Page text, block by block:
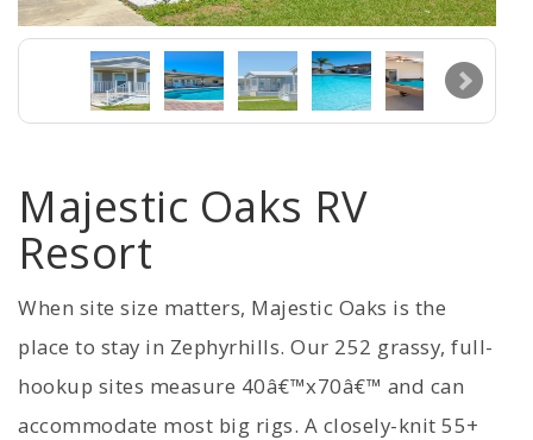
Majestic Oaks RV
Resort
When site size matters, Majestic Oaks is the
place to stay in Zephyrhills. Our 252 grassy, full-
hookup sites measure 40â€™x70â€™ and can
accommodate most big rigs. A closely-knit 55+